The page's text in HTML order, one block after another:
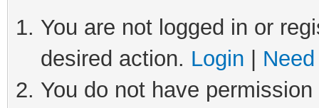
You are not logged in or
desired action. Login
You do not have